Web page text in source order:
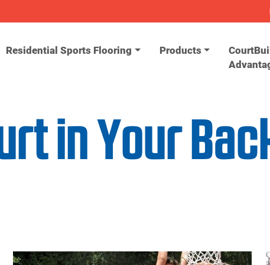
Residential Sports Flooring Products
in Your